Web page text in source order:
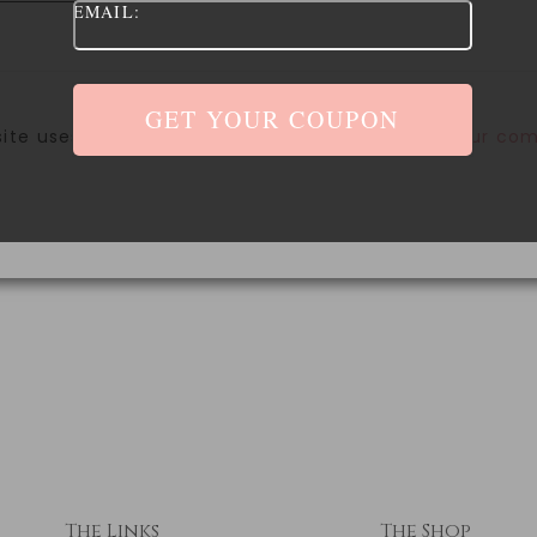
uses Akismet to reduce spam. Learn how your
The Links The Shop
EMAIL: